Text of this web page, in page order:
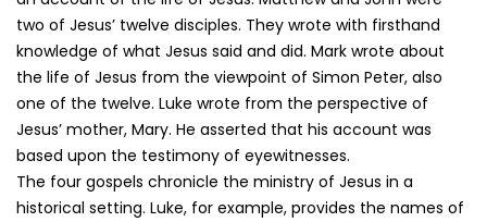
two of Jesus’ twelve disciples. They wrote with firsthand
knowledge of what Jesus said and did. Mark wrote about
the life of Jesus from the viewpoint of Simon Peter, also
one of the twelve. Luke wrote from the perspective of
Jesus’ mother, Mary. He asserted that his account was
based upon the testimony of eyewitnesses.
The four gospels chronicle the ministry of Jesus in a
historical setting. Luke, for example, provides the names of